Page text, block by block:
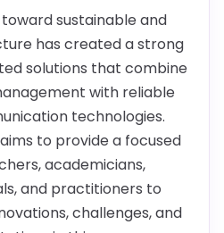
sustainable and
has created a strong
solutions that combine
with reliable
technologies.
to provide a focused
academicians,
and practitioners to
challenges, and